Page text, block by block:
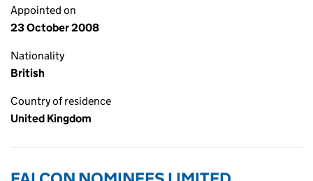
Appointed on
23 October 2008
Nationality
British
Country of residence
United Kingdom